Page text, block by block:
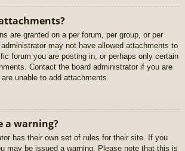
are granted on a per forum, per group, or per
may not have allowed attachments to
forum you are posting in, or perhaps only certain
Contact the board administrator if you are
unable to add attachments.
a warning?
has their own set of rules for their site. If you
may be issued a warning. Please note that this is